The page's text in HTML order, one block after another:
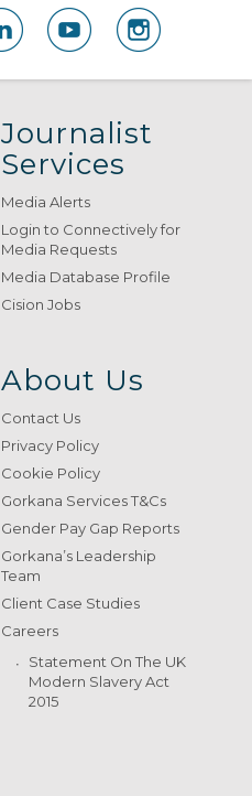
Journalist
Services
Media Alerts
Login to Connectively for
Media Requests
Media Database Profile
Cision Jobs
About Us
Contact Us
Privacy Policy
Cookie Policy
Gorkana Services T&Cs
Gender Pay Gap Reports
Gorkana’s Leadership
Team
Client Case Studies
Careers
Statement On The UK
Modern Slavery Act
2015